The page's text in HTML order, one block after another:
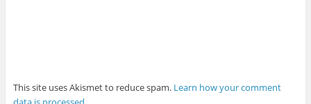
This site uses Akismet to reduce spam. Learn how your comment